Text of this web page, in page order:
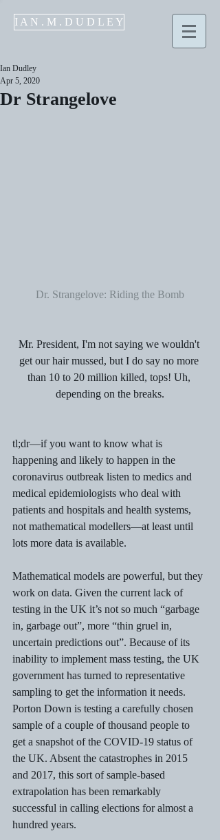
I A N . M . D U D L E Y
Dr Strangelove
Ian Dudley
Apr 5, 2020
Dr. Strangelove: Riding the Bomb
Mr. President, I'm not saying we wouldn't
get our hair mussed, but I do say no more
than 10 to 20 million killed, tops! Uh,
depending on the breaks.
tl;dr—if you want to know what is
happening and likely to happen in the
coronavirus outbreak listen to medics and
medical epidemiologists who deal with
patients and hospitals and health systems,
not mathematical modellers—at least until
lots more data is available.
Mathematical models are powerful, but they
work on data. Given the current lack of
testing in the UK it’s not so much “garbage
in, garbage out”, more “thin gruel in,
uncertain predictions out”. Because of its
inability to implement mass testing, the UK
government has turned to representative
sampling to get the information it needs.
Porton Down is testing a carefully chosen
sample of a couple of thousand people to
get a snapshot of the COVID-19 status of
the UK. Absent the catastrophes in 2015
and 2017, this sort of sample-based
extrapolation has been remarkably
successful in calling elections for almost a
hundred years.